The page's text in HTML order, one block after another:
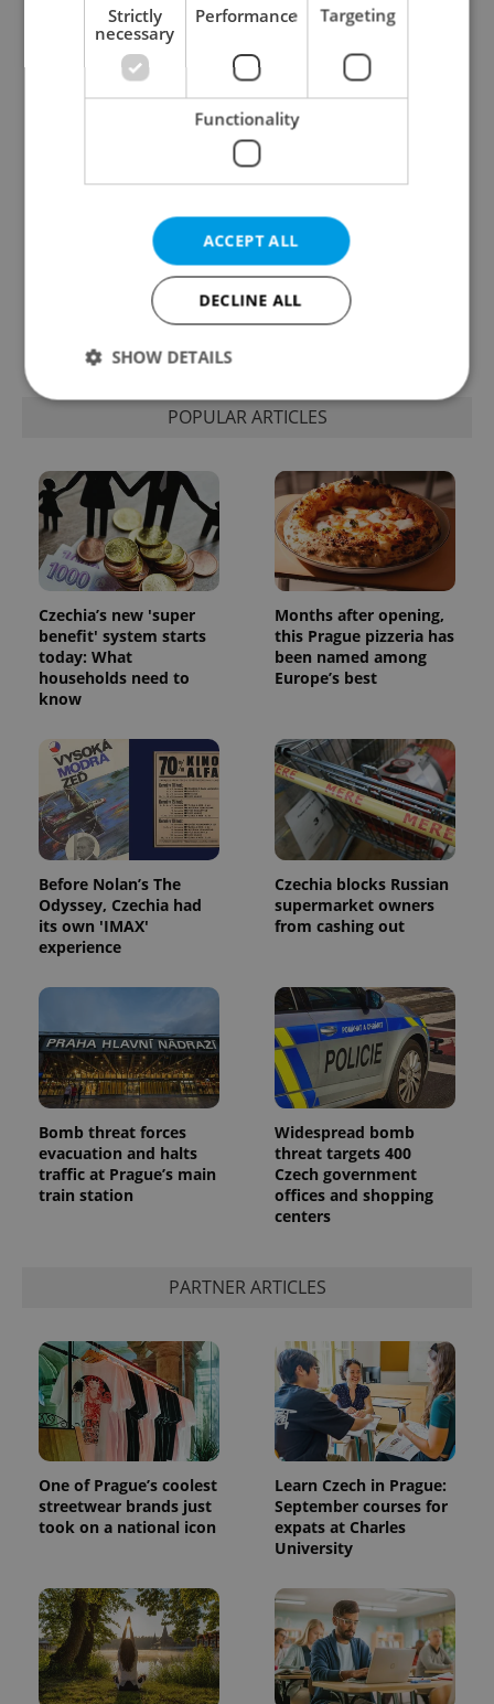
Expat Insider 2026:
Czechia ranks high for
quality of life, low for
belonging
supermarket owners
from cashing out
Prague commuters face
sweltering trams as
drivers warn of broken
Czech castles including
Karlštejn will open for
free this fall – but book
POPULAR ARTICLES
Czechia’s new 'super
benefit' system starts
today: What
households need to
know
Months after opening,
this Prague pizzeria has
been named among
Europe’s best
Before Nolan’s The
Odyssey, Czechia had
its own 'IMAX'
experience
Czechia blocks Russian
supermarket owners
from cashing out
Bomb threat forces
evacuation and halts
traffic at Prague’s main
train station
Widespread bomb
threat targets 400
Czech government
offices and shopping
centers
PARTNER ARTICLES
One of Prague’s coolest
streetwear brands just
took on a national icon
Learn Czech in Prague:
September courses for
expats at Charles
University
Strictly
necessary
Performance Targeting
Functionality
ACCEPT ALL
DECLINE ALL
SHOW DETAILS
Functionality
Strictly necessary cookies allow core website
functionality such as user login and account
management. The website cannot be used properly
without strictly necessary cookies.
Name
Domain
missing_agency_profile_modal_displayed .expats.cz
add_logo_profile_modal_displayed .expats.cz
^qs_[0-9]+$ .expats.cz
^eps_[0-9]+$ .expats.cz
Google
Privacy Policy